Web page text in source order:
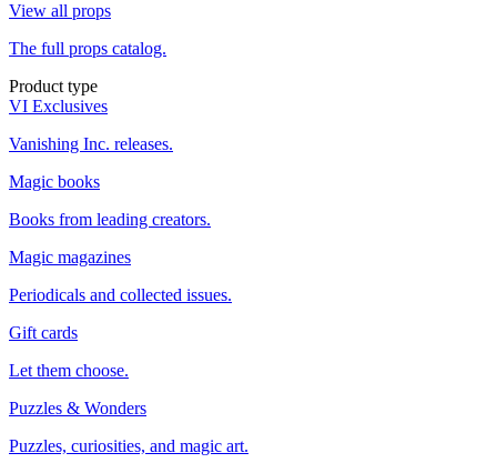
View all props
The full props catalog.
Product type
VI Exclusives
Vanishing Inc. releases.
Magic books
Books from leading creators.
Magic magazines
Periodicals and collected issues.
Gift cards
Let them choose.
Puzzles & Wonders
Puzzles, curiosities, and magic art.